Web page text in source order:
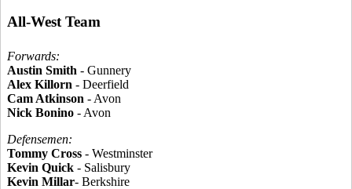
All-West Team
Forwards:
Austin Smith - Gunnery
Alex Killorn - Deerfield
Cam Atkinson - Avon
Nick Bonino - Avon
Defensemen:
Tommy Cross - Westminster
Kevin Quick - Salisbury
Kevin Millar- Berkshire